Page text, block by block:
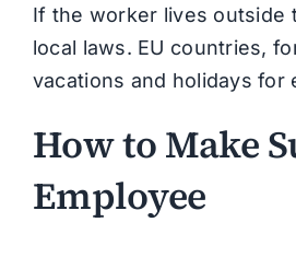
If the worker lives outside
local laws. EU countries,
vacations and holidays for
How to Make
Employee